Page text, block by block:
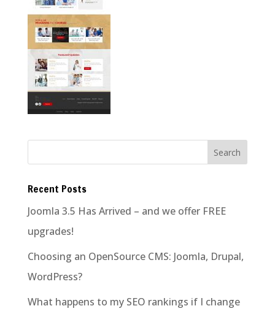
Recent Posts
Joomla 3.5 Has Arrived – and we offer FREE
upgrades!
Choosing an OpenSource CMS: Joomla, Drupal,
WordPress?
What happens to my SEO rankings if I change